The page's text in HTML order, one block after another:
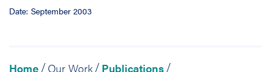
Date: September 2003
Home / Our Work / Publications /